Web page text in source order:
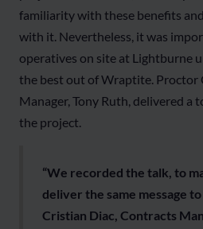
familiarity with these benefits
with it. Nevertheless, it was
operatives on site at Lightburne
the best out of Wraptite. Proctor
Manager, Tony Ruth, delivered
the project.
“We recorded the talk, to
deliver the same message
Cristian Diac, Contracts